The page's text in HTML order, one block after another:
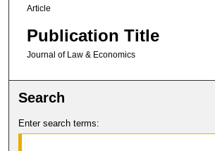
Article
Publication Title
Journal of Law & Economics
Search
Enter search terms: